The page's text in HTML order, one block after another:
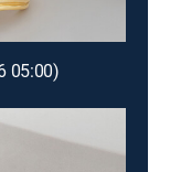
05:00)